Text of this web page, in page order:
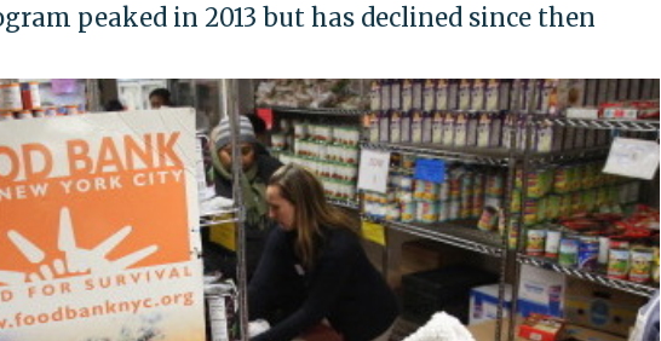
peaked in 2013 but has declined since then